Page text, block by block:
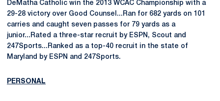
DeMatha Catholic win the 2013 WCAC Championship with a
29-28 victory over Good Counsel...Ran for 682 yards on 101
carries and caught seven passes for 79 yards as a
junior...Rated a three-star recruit by ESPN, Scout and
247Sports...Ranked as a top-40 recruit in the state of
Maryland by ESPN and 247Sports.
PERSONAL